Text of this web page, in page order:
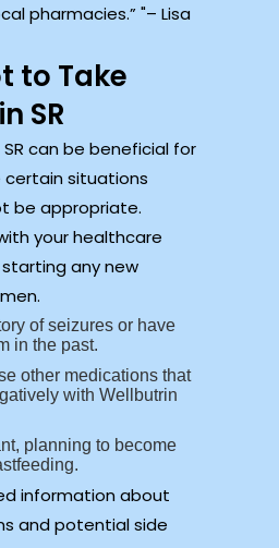
pharmacies.” – Lisa
to Take
SR
can be beneficial for
certain situations
be appropriate.
your healthcare
any new
of seizures or have
in the past.
other medications that
with Wellbutrin
planning to become
information about
and potential side